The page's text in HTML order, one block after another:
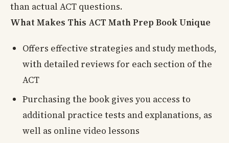
than actual ACT questions.
What Makes This ACT Math Prep Book Unique
Offers effective strategies and study methods,
with detailed reviews for each section of the
ACT
Purchasing the book gives you access to
additional practice tests and explanations, as
well as online video lessons